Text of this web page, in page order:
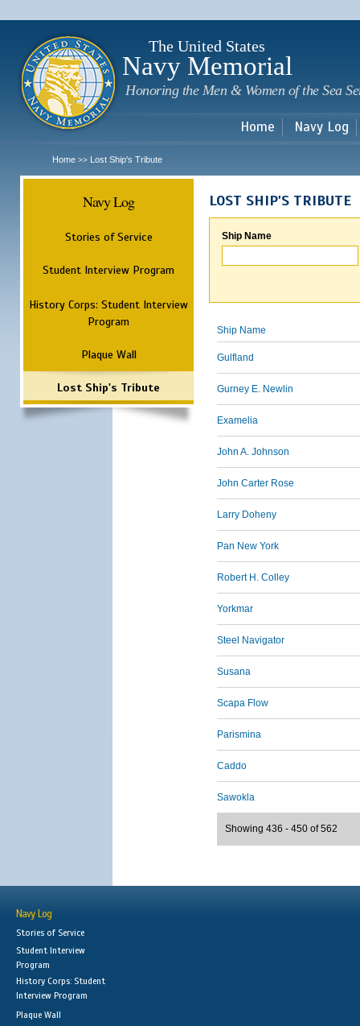
The United States
Navy Memorial
Honoring the Men & Women of the Sea
Home Navy Log
Home >> Lost Ship's Tribute
Navy Log
Stories of Service
Student Interview Program
History Corps: Student Interview
Program
Plaque Wall
Lost Ship's Tribute
LOST SHIP'S TRIBUTE
Ship Name
Ship Name
Gulfland
Gurney E. Newlin
Examelia
John A. Johnson
John Carter Rose
Larry Doheny
Pan New York
Robert H. Colley
Yorkmar
Steel Navigator
Susana
Scapa Flow
Parismina
Caddo
Sawokla
Showing 436 - 450 of 562
Navy Log
Stories of Service
Student Interview
Program
History Corps: Student
Interview Program
Plaque Wall